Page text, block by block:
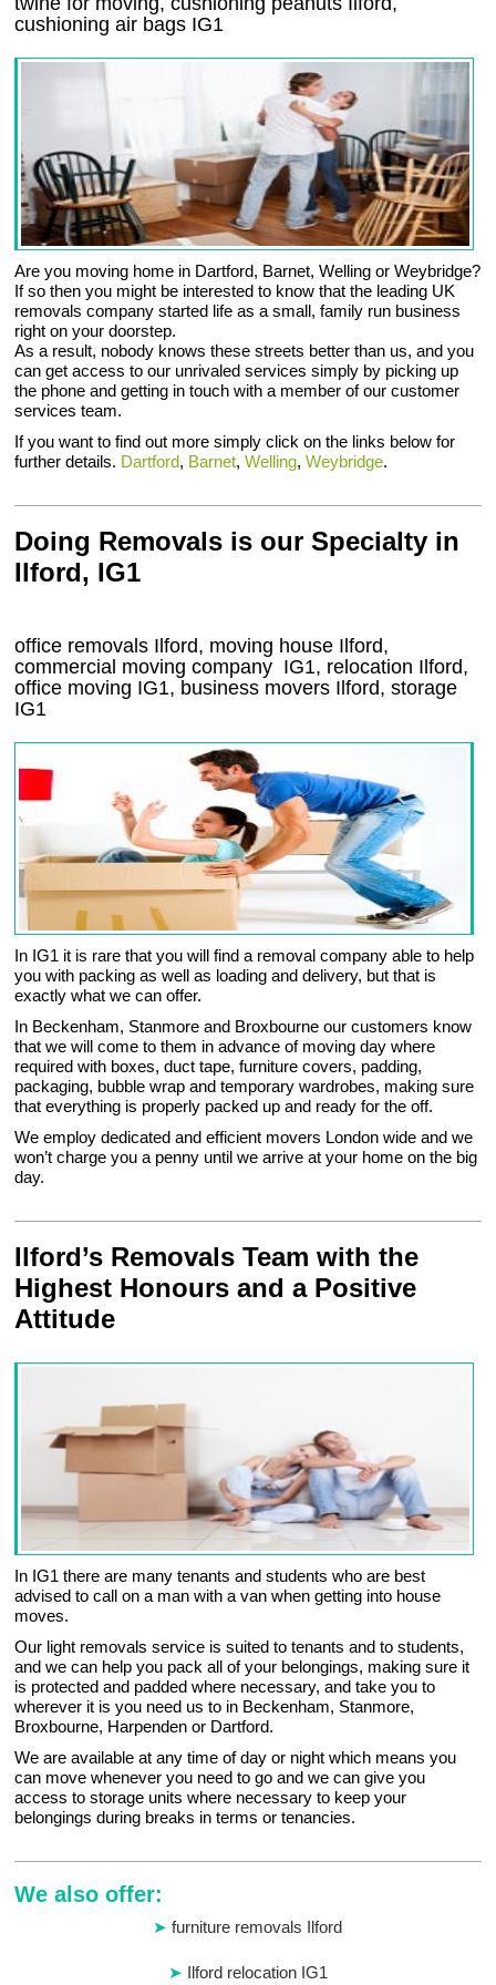
cushioning air bags IG1
Are you moving home in Dartford, Barnet, Welling or Weybridge?
If so then you might be interested to know that the leading UK
removals company started life as a small, family run business
right on your doorstep.
As a result, nobody knows these streets better than us, and you
can get access to our unrivaled services simply by picking up
the phone and getting in touch with a member of our customer
services team.
If you want to find out more simply click on the links below for
further details. Dartford, Barnet,Welling,Weybridge.
Doing Removals is our Specialty in
Ilford, IG1
office removals Ilford, moving house Ilford,
commercial moving company IG1, relocation Ilford,
office moving IG1, business movers Ilford, storage
IG1
In IG1 it is rare that you will find a removal company able to help
you with packing as well as loading and delivery, but that is
exactly what we can offer.
In Beckenham, Stanmore and Broxbourne our customers know
that we will come to them in advance of moving day where
required with boxes, duct tape, furniture covers, padding,
packaging, bubble wrap and temporary wardrobes, making sure
that everything is properly packed up and ready for the off.
We employ dedicated and efficient movers London wide and we
won’t charge you a penny until we arrive at your home on the big
day.
Ilford’s Removals Team with the
Highest Honours and a Positive
Attitude
In IG1 there are many tenants and students who are best
advised to call on a man with a van when getting into house
moves.
Our light removals service is suited to tenants and to students,
and we can help you pack all of your belongings, making sure it
is protected and padded where necessary, and take you to
wherever it is you need us to in Beckenham, Stanmore,
Broxbourne, Harpenden or Dartford.
We are available at any time of day or night which means you
can move whenever you need to go and we can give you
access to storage units where necessary to keep your
belongings during breaks in terms or tenancies.
We also offer:
furniture removals Ilford
Ilford relocation IG1